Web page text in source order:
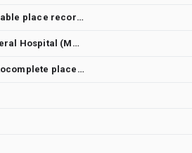
[Wrong address data] JFK Terminal 4 Arrivals, Queens NY — no durable place record; synthetic route-only result; duplicate Terminal 4 records
[Wrong / missing address data] 52 Prospect St near Lawrence General Hospital (Methuen/Lawrence, MA) — bare "52 Prospect St" only resolves to North Andover rooftop; no precise #52 at hospital block
[Wrong address data] 6757 Chew Ave, Philadelphia, PA 19119 — Autocomplete place_id pins ~1.6 mi away from true rooftop